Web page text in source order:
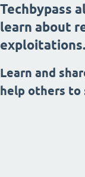
Techbypass
learn about
exploitations.
Learn and
help others to